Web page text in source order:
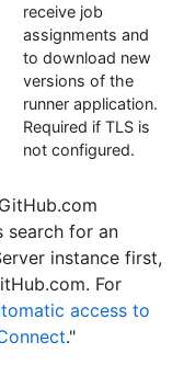
receive job
assignments and
to download new
versions of the
runner application.
Required if TLS is
not configured.
search for an
instance first,
For
access to
."